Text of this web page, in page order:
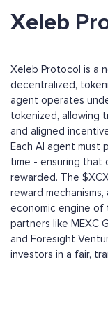
Xeleb
Xeleb Protocol is a
decentralized,
agent operates
tokenized, allowing
and aligned
Each AI agent must
time - ensuring that
rewarded. The
reward
economic engine
partners like MEXC
and Foresight
investors in a fair,